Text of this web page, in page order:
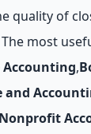
quality of
most
Accounting,
and